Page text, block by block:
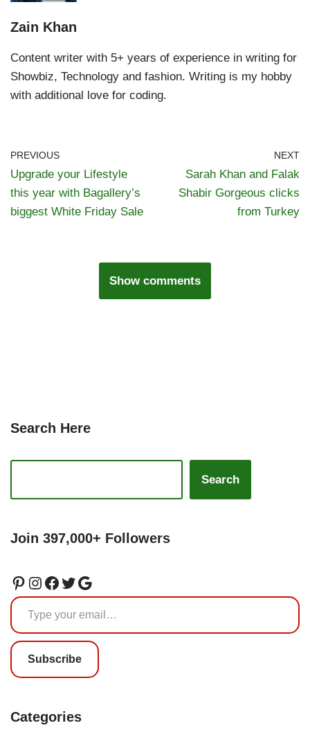
Zain Khan
Content writer with 5+ years of experience in writing for
Showbiz, Technology and fashion. Writing is my hobby
with additional love for coding.
PREVIOUS
Upgrade your Lifestyle
this year with Bagallery’s
biggest White Friday Sale
NEXT
Sarah Khan and Falak
Shabir Gorgeous clicks
from Turkey
Show comments
Search Here
Search
Join 397,000+ Followers
Subscribe
Categories